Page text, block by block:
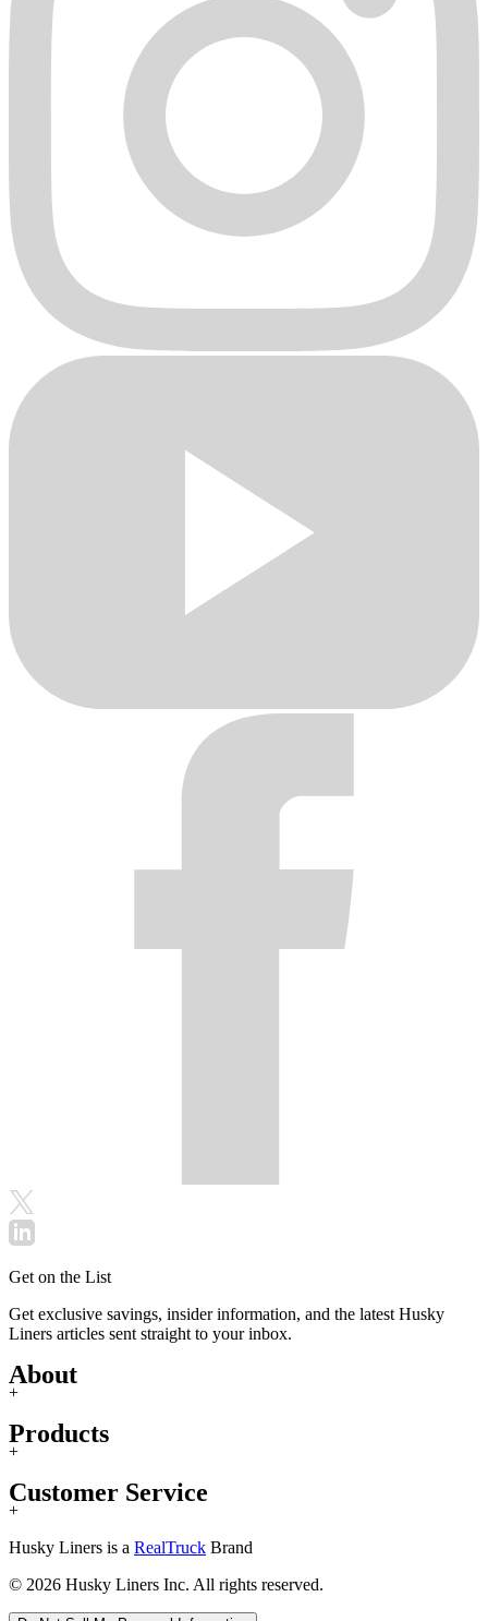
Get on the List
Get exclusive savings, insider information, and the latest Husky
Liners articles sent straight to your inbox.
About
+
Products
+
Customer Service
+
Husky Liners is a RealTruck Brand
© 2026 Husky Liners Inc. All rights reserved.